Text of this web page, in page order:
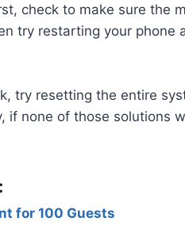
check to make sure the
try restarting your phone
try resetting the entire
if none of those solutions
for 100 Guests